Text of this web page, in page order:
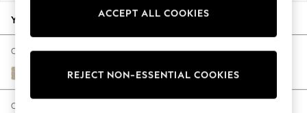
Autumn Must Haves
The Occasion Shop
Hardware Detailing
Escape into Summer: As Advertised
Spring Dressing
Your chosen options:
Change Fabric And Colour
Cotswold Chenille Light Natural
Change Size And Shape
ACCEPT ALL COOKIES
REJECT NON-ESSENTIAL COOKIES